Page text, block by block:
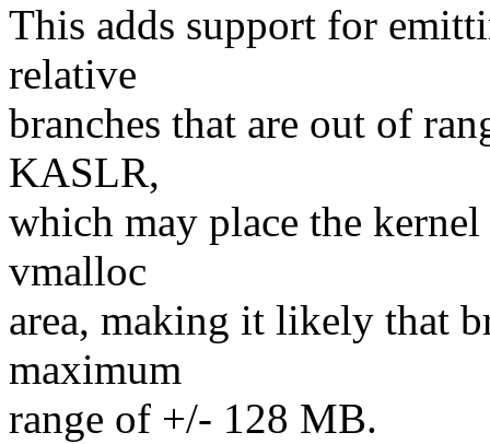
This adds support for
relative
branches that are out of
KASLR,
which may place the
vmalloc
area, making it likely that
maximum
range of +/- 128 MB.